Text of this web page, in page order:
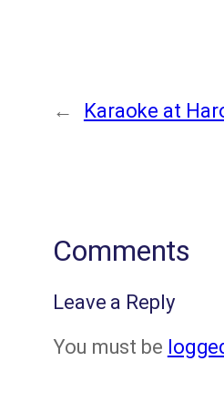
← Karaoke at
Comments
Leave a Reply
You must be